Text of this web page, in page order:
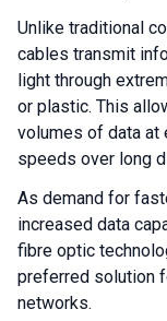
Unlike traditional
cables transmit
light through
or plastic. This
volumes of data at
speeds over long
As demand for
increased data
fibre optic
preferred solution
networks.